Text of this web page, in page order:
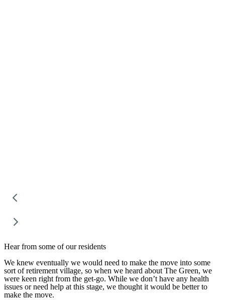
Hear from some of our residents
We knew eventually we would need to make the move into some
sort of retirement village, so when we heard about The Green, we
were keen right from the get-go. While we don’t have any health
issues or need help at this stage, we thought it would be better to
make the move.